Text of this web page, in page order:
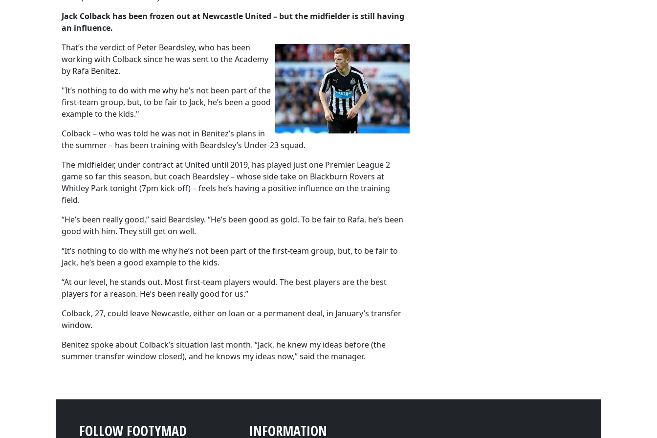
Jack Colback has been frozen out at Newcastle United – but the midfielder is still having
an influence.
That’s the verdict of Peter Beardsley, who has been
working with Colback since he was sent to the Academy
by Rafa Benitez.
"It’s nothing to do with me why he’s not been part of the
first-team group, but, to be fair to Jack, he’s been a good
example to the kids."
Colback – who was told he was not in Benitez’s plans in
the summer – has been training with Beardsley’s Under-23 squad.
The midfielder, under contract at United until 2019, has played just one Premier League 2
game so far this season, but coach Beardsley – whose side take on Blackburn Rovers at
Whitley Park tonight (7pm kick-off) – feels he’s having a positive influence on the training
field.
“He’s been really good,” said Beardsley. “He’s been good as gold. To be fair to Rafa, he’s been
good with him. They still get on well.
“It’s nothing to do with me why he’s not been part of the first-team group, but, to be fair to
Jack, he’s been a good example to the kids.
“At our level, he stands out. Most first-team players would. The best players are the best
players for a reason. He’s been really good for us.”
Colback, 27, could leave Newcastle, either on loan or a permanent deal, in January’s transfer
window.
Benitez spoke about Colback’s situation last month. “Jack, he knew my ideas before (the
summer transfer window closed), and he knows my ideas now,” said the manager.
FOLLOW FOOTYMAD INFORMATION